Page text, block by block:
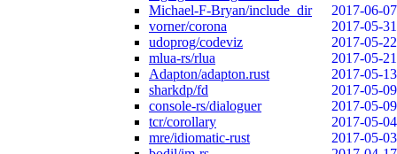
Michael-F-Bryan/include_dir
2017-06-07
vorner/corona
2017-05-31
udoprog/codeviz
2017-05-22
mlua-rs/rlua
2017-05-21
Adapton/adapton.rust
2017-05-13
sharkdp/fd
2017-05-09
console-rs/dialoguer
2017-05-09
tcr/corollary
2017-05-04
mre/idiomatic-rust
2017-05-03